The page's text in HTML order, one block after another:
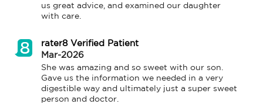
us great advice, and examined our daughter
with care.
rater8 Verified Patient
Mar-2026
She was amazing and so sweet with our son.
Gave us the information we needed in a very
digestible way and ultimately just a super sweet
person and doctor.